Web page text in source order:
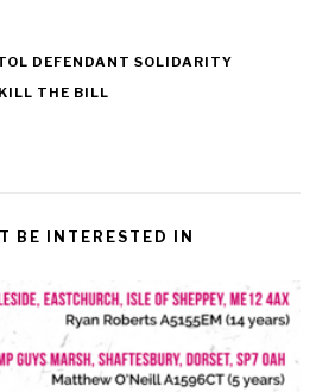
DEFENDANT SOLIDARITY
KILL THE BILL
BE INTERESTED IN